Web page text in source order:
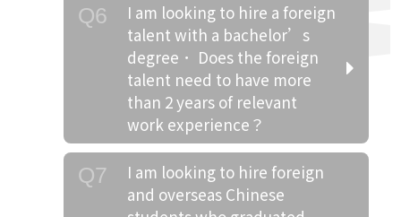
Q6
I am looking to hire a foreign
talent with a bachelor’s
degree． Does the foreign
talent need to have more
than 2 years of relevant
work experience？
Q7
I am looking to hire foreign
and overseas Chinese